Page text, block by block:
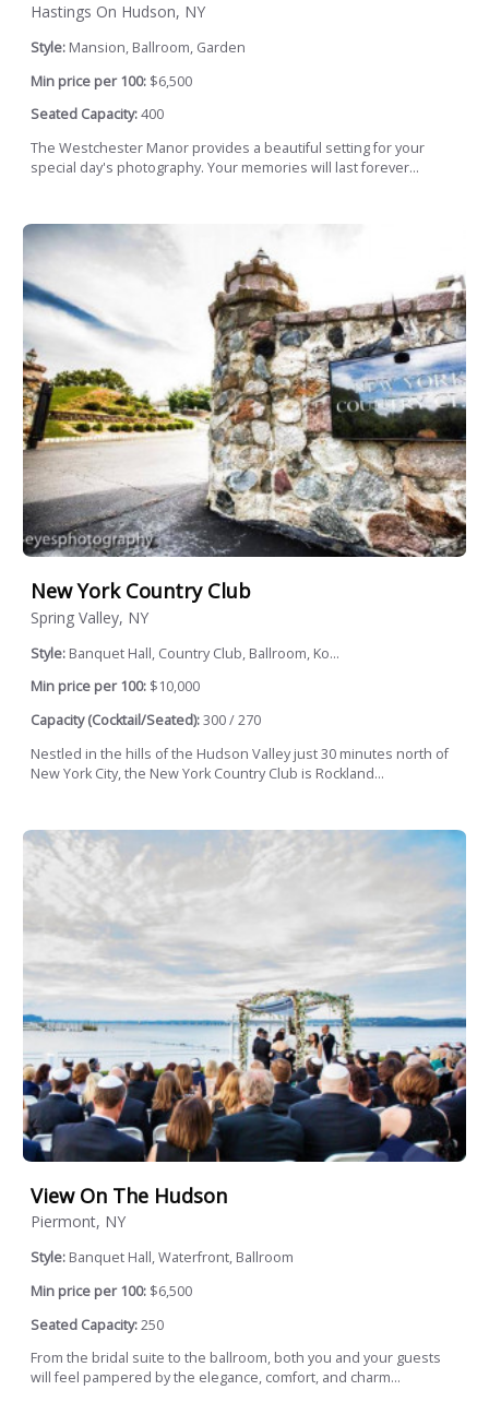
Hastings On Hudson, NY
Style: Mansion, Ballroom, Garden
Min price per 100: $6,500
Seated Capacity:400
The Westchester Manor provides a beautiful setting for your
special day's photography. Your memories will last forever...
New York Country Club
Spring Valley, NY
Style: Banquet Hall, Country Club, Ballroom, Ko...
Min price per 100: $10,000
Capacity (Cocktail/Seated):300 / 270
Nestled in the hills of the Hudson Valley just 30 minutes north of
New York City, the New York Country Club is Rockland...
View On The Hudson
Piermont, NY
Style: Banquet Hall, Waterfront, Ballroom
Min price per 100: $6,500
Seated Capacity:250
From the bridal suite to the ballroom, both you and your guests
will feel pampered by the elegance, comfort, and charm...